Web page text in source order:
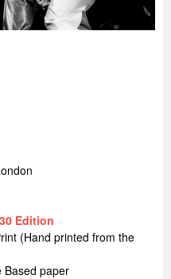
Edition
(Hand printed from the
Based paper